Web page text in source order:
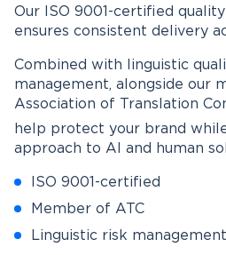
Our ISO 9001-certified
ensures consistent delivery
Combined with linguistic
management, alongside our
Association of Translation
help protect your brand
approach to AI and human
ISO 9001-certified
Member of ATC
Linguistic risk management